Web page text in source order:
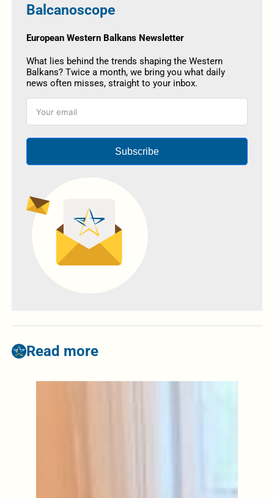
Balcanoscope
European Western Balkans Newsletter
What lies behind the trends shaping the Western
Balkans? Twice a month, we bring you what daily
news often misses, straight to your inbox.
Subscribe
Read more